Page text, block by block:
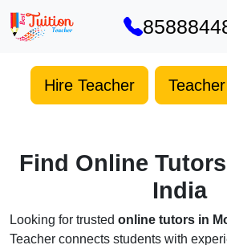
Hire Teacher
Find Online
India
Looking for trusted online tutors in
Teacher connects students with